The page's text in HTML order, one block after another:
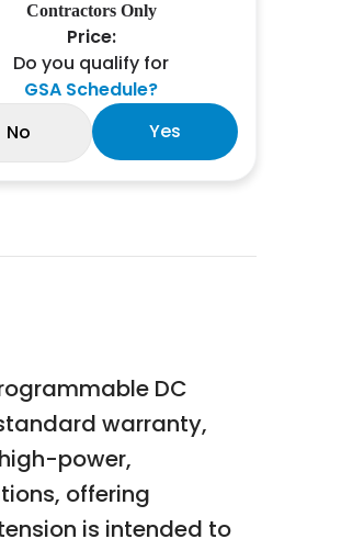
Contractors Only
Price:
Do you qualify for
GSA Schedule?
No
Yes
DC
warranty,
power,
offering
is intended to